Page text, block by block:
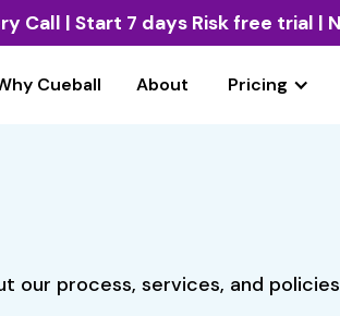
Call | Start 7 days Risk free trial |
Cueball About Pricing
our process, services, and